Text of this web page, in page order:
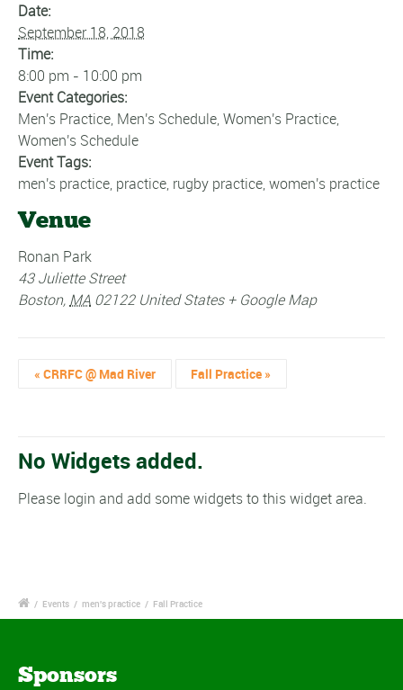
Date:
September 18, 2018
Time:
8:00 pm - 10:00 pm
Event Categories:
Men's Practice, Men's Schedule,Women's Practice,
Women's Schedule
Event Tags:
men's practice, practice, rugby practice,women's practice
Venue
Ronan Park
43 Juliette Street
Boston, MA 02122 United States + Google Map
« CRRFC @ Mad River Fall Practice »
No Widgets added.
Please login and add some widgets to this widget area.
/ Events / men's practice / Fall Practice
Sponsors